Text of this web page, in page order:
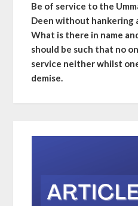
Be of service to the
Deen without hankering
What is there in name
should be such that no
service neither whilst
demise.